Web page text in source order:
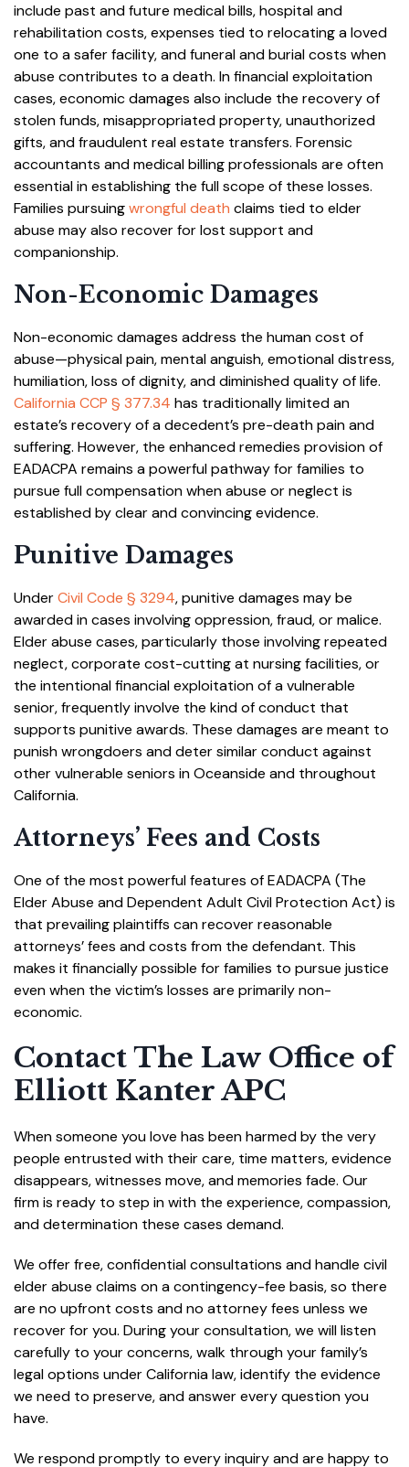
include past and future medical bills, hospital and
rehabilitation costs, expenses tied to relocating a loved
one to a safer facility, and funeral and burial costs when
abuse contributes to a death. In financial exploitation
cases, economic damages also include the recovery of
stolen funds, misappropriated property, unauthorized
gifts, and fraudulent real estate transfers. Forensic
accountants and medical billing professionals are often
essential in establishing the full scope of these losses.
Families pursuingwrongful death claims tied to elder
abuse may also recover for lost support and
companionship.
Non-Economic Damages
Non-economic damages address the human cost of
abuse—physical pain, mental anguish, emotional distress,
humiliation, loss of dignity, and diminished quality of life.
California CCP § 377.34 has traditionally limited an
estate’s recovery of a decedent’s pre-death pain and
suffering. However, the enhanced remedies provision of
EADACPA remains a powerful pathway for families to
pursue full compensation when abuse or neglect is
established by clear and convincing evidence.
Punitive Damages
UnderCivil Code § 3294, punitive damages may be
awarded in cases involving oppression, fraud, or malice.
Elder abuse cases, particularly those involving repeated
neglect, corporate cost-cutting at nursing facilities, or
the intentional financial exploitation of a vulnerable
senior, frequently involve the kind of conduct that
supports punitive awards. These damages are meant to
punish wrongdoers and deter similar conduct against
other vulnerable seniors in Oceanside and throughout
California.
Attorneys’ Fees and Costs
One of the most powerful features of EADACPA (The
Elder Abuse and Dependent Adult Civil Protection Act) is
that prevailing plaintiffs can recover reasonable
attorneys’ fees and costs from the defendant. This
makes it financially possible for families to pursue justice
even when the victim’s losses are primarily non-
economic.
Contact The Law Office of
Elliott Kanter APC
When someone you love has been harmed by the very
people entrusted with their care, time matters, evidence
disappears, witnesses move, and memories fade. Our
firm is ready to step in with the experience, compassion,
and determination these cases demand.
We offer free, confidential consultations and handle civil
elder abuse claims on a contingency-fee basis, so there
are no upfront costs and no attorney fees unless we
recover for you. During your consultation, we will listen
carefully to your concerns, walk through your family’s
legal options under California law, identify the evidence
we need to preserve, and answer every question you
have.
We respond promptly to every inquiry and are happy to